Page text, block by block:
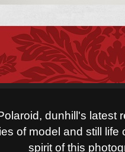
dunhill's latest
of model and still
spirit of this